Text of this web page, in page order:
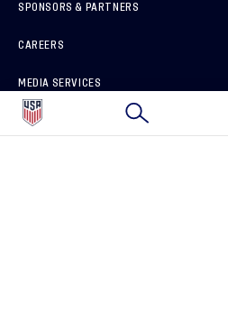
SPONSORS & PARTNERS
CAREERS
MEDIA SERVICES
HOW TO REPORT A CONCERN